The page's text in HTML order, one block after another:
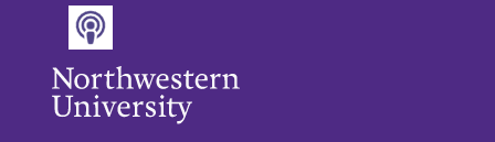
Podcast